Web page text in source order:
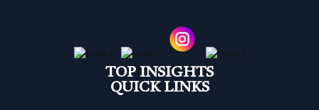
TOP INSIGHTS
QUICK LINKS